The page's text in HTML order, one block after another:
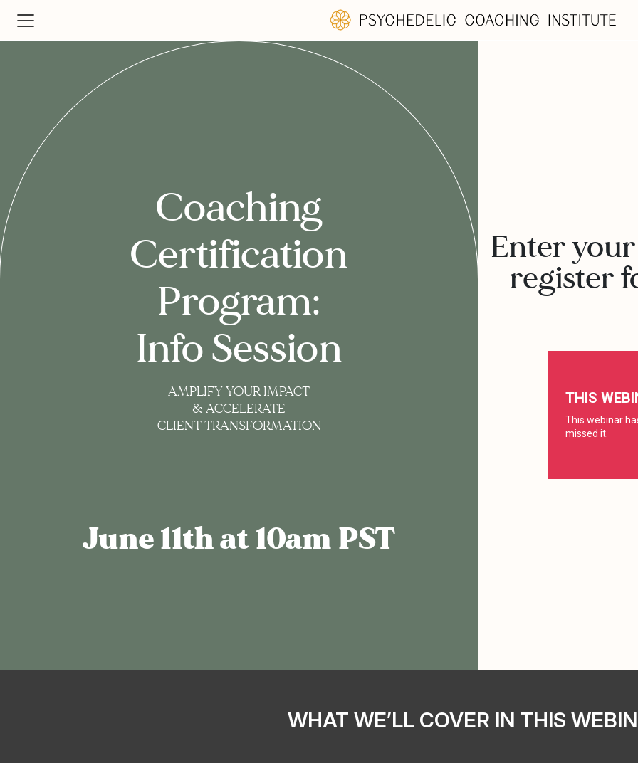
Coaching
Certification
Program:
Info Session
AMPLIFY YOUR IMPACT
& ACCELERATE
CLIENT TRANSFORMATION
June 11th at 10am PST
Enter
register
WHAT WE’LL COVER IN THIS